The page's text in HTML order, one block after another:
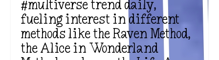
#multiverse trend daily,
fueling interest in different
methods like the Raven Method,
the Alice in Wonderland